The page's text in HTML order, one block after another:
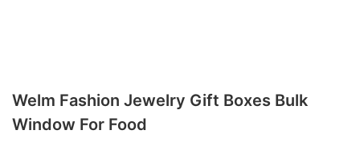
Welm Fashion Jewelry Gift Boxes Bulk
Window For Food